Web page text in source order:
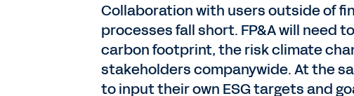
Collaboration with users outside of
processes fall short. FP&A will need
carbon footprint, the risk climate
stakeholders companywide. At the
to input their own ESG targets and